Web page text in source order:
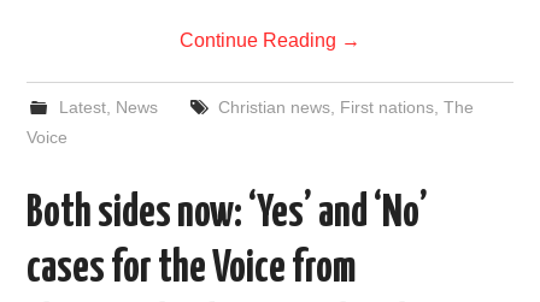
Continue Reading →
Latest, News Christian news, First nations, The
Voice
Both sides now: ‘Yes’ and ‘No’
cases for the Voice from